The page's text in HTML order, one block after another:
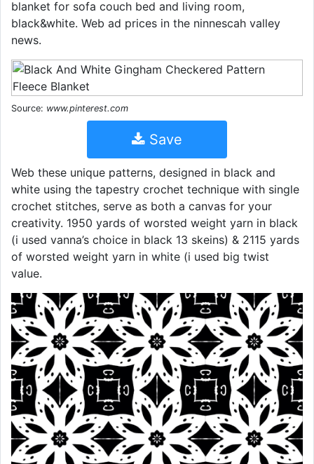
blanket for sofa couch bed and living room,
black&white. Web ad prices in the ninnescah valley
news.
Source: www.pinterest.com
Save
Web these unique patterns, designed in black and
white using the tapestry crochet technique with single
crochet stitches, serve as both a canvas for your
creativity. 1950 yards of worsted weight yarn in black
(i used vanna’s choice in black 13 skeins) & 2115 yards
of worsted weight yarn in white (i used big twist
value.